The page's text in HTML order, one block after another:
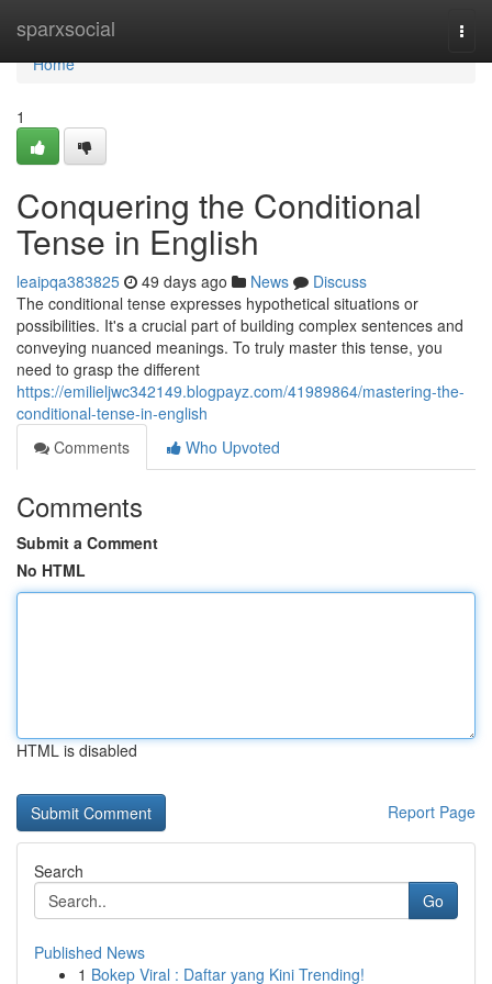
sparxsocial
Home
Home
1
Conquering the Conditional
Tense in English
leaipqa383825 49 days ago News
Discuss
The conditional tense expresses hypothetical situations or
possibilities. It's a crucial part of building complex sentences and
conveying nuanced meanings. To truly master this tense, you
need to grasp the different
https://emilieljwc342149.blogpayz.com/41989864/mastering-the-
conditional-tense-in-english
Comments
Who Upvoted
Comments
Submit a Comment
No HTML
HTML is disabled
Report Page
Search
Go
Published News
1 Bokep Viral : Daftar yang Kini Trending!